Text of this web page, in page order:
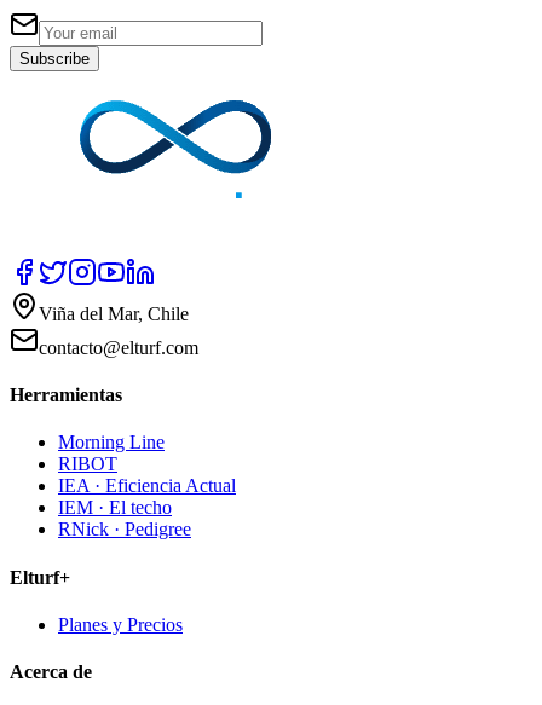
Subscribe
Viña del Mar, Chile
contacto@elturf.com
Herramientas
Morning Line
RIBOT
IEA · Eficiencia Actual
IEM · El techo
RNick · Pedigree
Elturf+
Planes y Precios
Acerca de